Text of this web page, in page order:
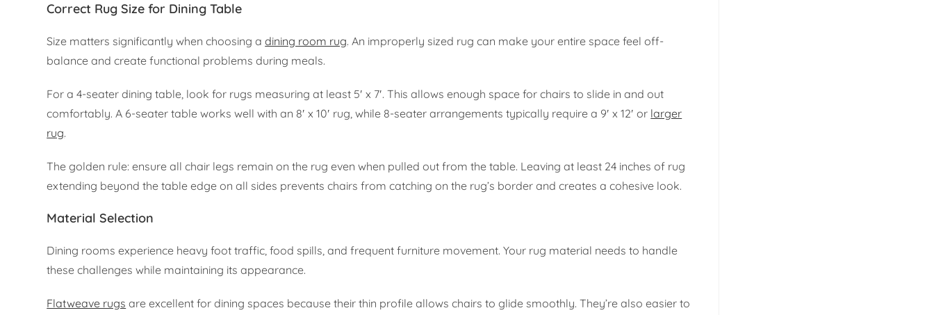
Correct Rug Size for Dining Table
Size matters significantly when choosing adining room rug. An improperly sized rug can make your entire space feel off-
balance and create functional problems during meals.
For a 4-seater dining table, look for rugs measuring at least 5′ x 7′. This allows enough space for chairs to slide in and out
comfortably. A 6-seater table works well with an 8′ x 10′ rug, while 8-seater arrangements typically require a 9′ x 12′ or larger
rug.
The golden rule: ensure all chair legs remain on the rug even when pulled out from the table. Leaving at least 24 inches of rug
extending beyond the table edge on all sides prevents chairs from catching on the rug’s border and creates a cohesive look.
Material Selection
Dining rooms experience heavy foot traffic, food spills, and frequent furniture movement. Your rug material needs to handle
these challenges while maintaining its appearance.
Flatweave rugs are excellent for dining spaces because their thin profile allows chairs to glide smoothly. They’re also easier to